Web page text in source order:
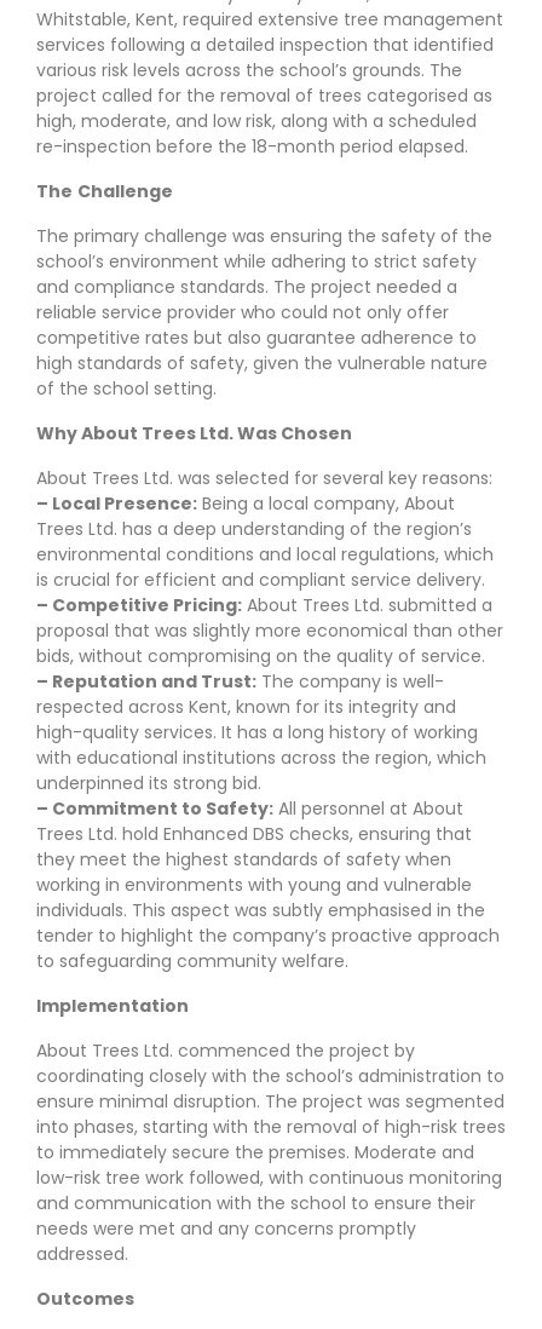
Whitstable, Kent, required extensive tree management
services following a detailed inspection that identified
various risk levels across the school’s grounds. The
project called for the removal of trees categorised as
high, moderate, and low risk, along with a scheduled
re-inspection before the 18-month period elapsed.
The Challenge
The primary challenge was ensuring the safety of the
school’s environment while adhering to strict safety
and compliance standards. The project needed a
reliable service provider who could not only offer
competitive rates but also guarantee adherence to
high standards of safety, given the vulnerable nature
of the school setting.
Why About Trees Ltd. Was Chosen
About Trees Ltd. was selected for several key reasons:
– Local Presence: Being a local company, About
Trees Ltd. has a deep understanding of the region’s
environmental conditions and local regulations, which
is crucial for efficient and compliant service delivery.
– Competitive Pricing: About Trees Ltd. submitted a
proposal that was slightly more economical than other
bids, without compromising on the quality of service.
– Reputation and Trust: The company is well-
respected across Kent, known for its integrity and
high-quality services. It has a long history of working
with educational institutions across the region, which
underpinned its strong bid.
– Commitment to Safety: All personnel at About
Trees Ltd. hold Enhanced DBS checks, ensuring that
they meet the highest standards of safety when
working in environments with young and vulnerable
individuals. This aspect was subtly emphasised in the
tender to highlight the company’s proactive approach
to safeguarding community welfare.
Implementation
About Trees Ltd. commenced the project by
coordinating closely with the school’s administration to
ensure minimal disruption. The project was segmented
into phases, starting with the removal of high-risk trees
to immediately secure the premises. Moderate and
low-risk tree work followed, with continuous monitoring
and communication with the school to ensure their
needs were met and any concerns promptly
addressed.
Outcomes